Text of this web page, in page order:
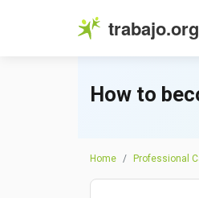
trabajo.org
How to
Home Professional